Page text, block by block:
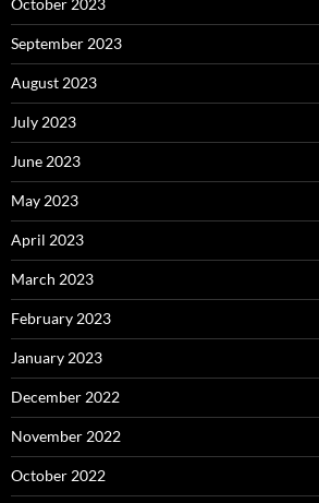
September 2023
August 2023
July 2023
June 2023
May 2023
April 2023
March 2023
February 2023
January 2023
December 2022
November 2022
October 2022